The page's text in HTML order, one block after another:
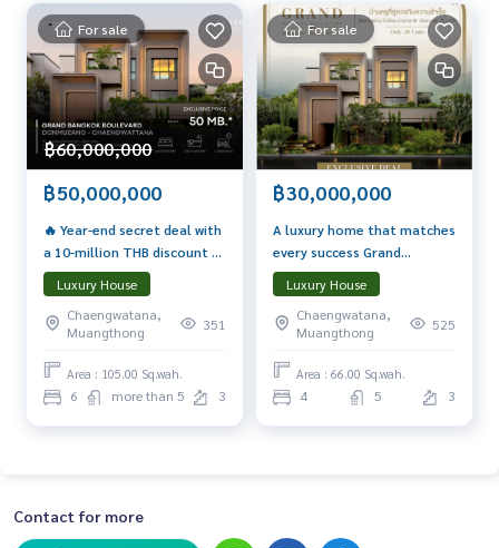
For sale
฿60,000,000
฿50,000,000
🔥 Year-end secret deal with
a 10-million THB discount 👑
The largest grand mansion
Complete with a private
swimming pool and private
lift, a new definition of living
that reflects success
Luxury House
Chaengwatana,
Muangthong
351
Area : 105.00 Sq.wah.
6 more than 5 3
For sale
฿30,000,000
A luxury home that matches
every success Grand
Bangkok Boulevard Don
Mueang–Chaengwattana
The most viral house of the
year! Proven that \"Living
here brings true
prosperity.\"
Luxury House
Chaengwatana,
Muangthong
525
Area : 66.00 Sq.wah.
4 5 3
Contact for more